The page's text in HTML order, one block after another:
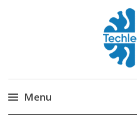
Techlectual
My WordPress Blog
Menu